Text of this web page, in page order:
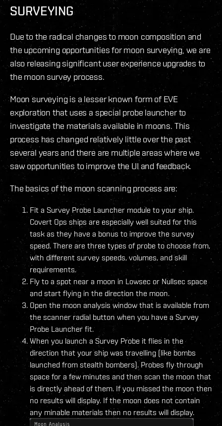
SURVEYING
Due to the radical changes to moon composition and
the upcoming opportunities for moon surveying, we are
also releasing significant user experience upgrades to
the moon survey process.
Moon surveying is a lesser known form of EVE
exploration that uses a special probe launcher to
investigate the materials available in moons. This
process has changed relatively little over the past
several years and there are multiple areas where we
saw opportunities to improve the UI and feedback.
The basics of the moon scanning process are:
Fit a Survey Probe Launcher module to your ship.
Covert Ops ships are especially well suited for this
task as they have a bonus to improve the survey
speed. There are three types of probe to choose from,
with different survey speeds, volumes, and skill
requirements.
Fly to a spot near a moon in Lowsec or Nullsec space
and start flying in the direction the moon.
Open the moon analysis window that is available from
the scanner radial button when you have a Survey
Probe Launcher fit.
When you launch a Survey Probe it flies in the
direction that your ship was travelling (like bombs
launched from stealth bombers). Probes fly through
space for a few minutes and then scan the moon that
is directly ahead of them. If you missed the moon then
no results will display. If the moon does not contain
any minable materials then no results will display.